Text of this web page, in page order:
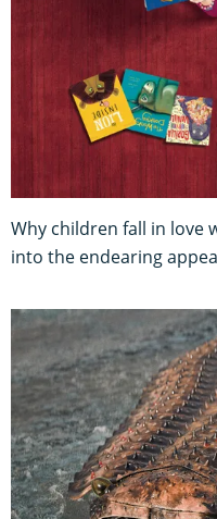
Why children fall in love
into the endearing